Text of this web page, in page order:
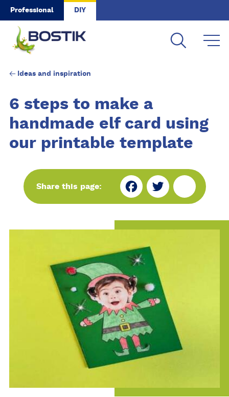
Skip to main content
Professional DIY
Ideas and inspiration
6 steps to make a
handmade elf card using
our printable template
Share this page:
Fa
bo
ok
Tw
er
Sh
e